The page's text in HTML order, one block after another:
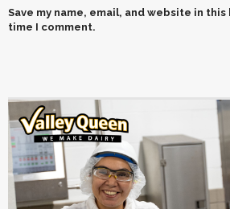
Save my name, email, and website in
time I comment.